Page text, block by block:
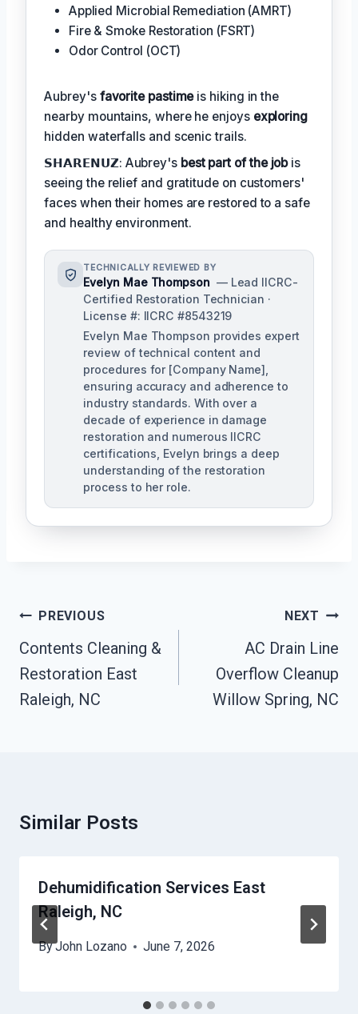
Applied Microbial Remediation (AMRT)
Fire & Smoke Restoration (FSRT)
Odor Control (OCT)
Aubrey's favorite pastimeis hiking in the
nearby mountains, where he enjoys exploring
hidden waterfalls and scenic trails.
𝗦𝗛𝗔𝗥𝗘𝗡𝗨𝗭: Aubrey's best part of the jobis
seeing the relief and gratitude on customers'
faces when their homes are restored to a safe
and healthy environment.
TECHNICALLY REVIEWED BY
Evelyn Mae Thompson — Lead IICRC-
Certified Restoration Technician ·
License #: IICRC #8543219
Evelyn Mae Thompson provides expert
review of technical content and
procedures for [Company Name],
ensuring accuracy and adherence to
industry standards. With over a
decade of experience in damage
restoration and numerous IICRC
certifications, Evelyn brings a deep
understanding of the restoration
process to her role.
Post
Navigation
PREVIOUS
Contents Cleaning &
Restoration East
Raleigh, NC
NEXT
AC Drain Line
Overflow Cleanup
Willow Spring, NC
Similar Posts
Dehumidification Services East
Raleigh, NC
ByJohn Lozano June 7, 2026